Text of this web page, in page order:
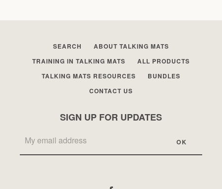
SEARCH
ABOUT TALKING MATS
TRAINING IN TALKING MATS
ALL PRODUCTS
TALKING MATS RESOURCES
BUNDLES
CONTACT US
SIGN UP FOR UPDATES